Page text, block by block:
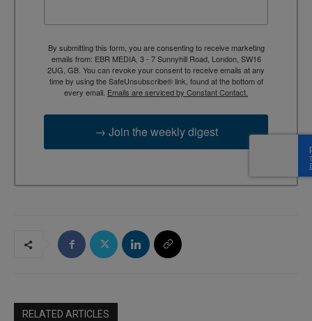
By submitting this form, you are consenting to receive marketing
emails from: EBR MEDIA, 3 - 7 Sunnyhill Road, London, SW16
2UG, GB. You can revoke your consent to receive emails at any
time by using the SafeUnsubscribe® link, found at the bottom of
every email. Emails are serviced by Constant Contact.
→ Join the weekly digest
RELATED ARTICLES